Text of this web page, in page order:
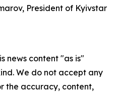
President of Kyivstar
news content "as is"
We do not accept any
the accuracy, content,